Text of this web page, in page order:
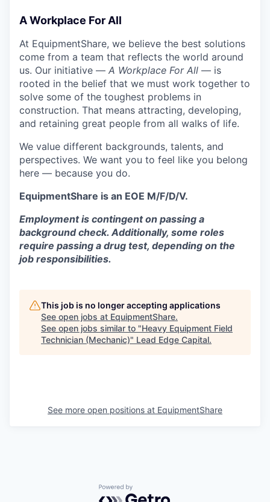
A Workplace For All
At EquipmentShare, we believe the best solutions
come from a team that reflects the world around
us. Our initiative — A Workplace For All — is
rooted in the belief that we must work together to
solve some of the toughest problems in
construction. That means attracting, developing,
and retaining great people from all walks of life.
We value different backgrounds, talents, and
perspectives. We want you to feel like you belong
here — because you do.
EquipmentShare is an EOE M/F/D/V.
Employment is contingent on passing a
background check. Additionally, some roles
require passing a drug test, depending on the
job responsibilities.
This job is no longer accepting applications
See open jobs at EquipmentShare.
See open jobs similar to "Heavy Equipment Field
Technician (Mechanic)" Lead Edge Capital.
See more open positions at EquipmentShare
Powered by Getro.com